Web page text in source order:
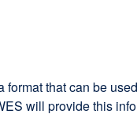
that can be
will provide this